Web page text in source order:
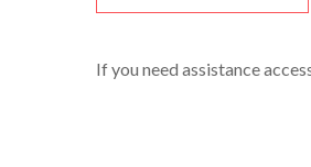
If you need assistance